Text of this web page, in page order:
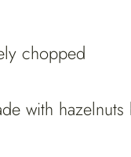
chopped
with